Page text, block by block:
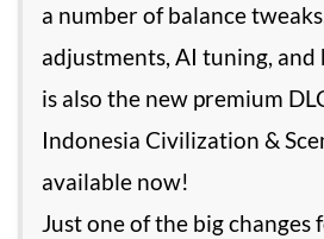
a number of balance
adjustments, AI tuning, and
is also the new premium
Indonesia Civilization &
available now!
Just one of the big changes